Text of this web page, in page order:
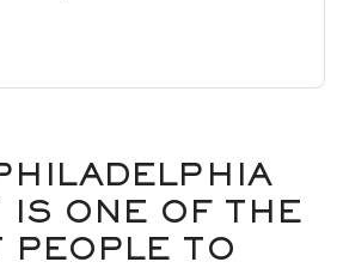
IS ONE OF THE
PEOPLE TO